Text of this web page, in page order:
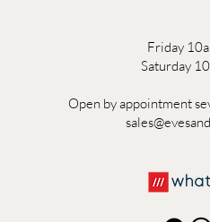
Friday
Saturday
Open by appointment